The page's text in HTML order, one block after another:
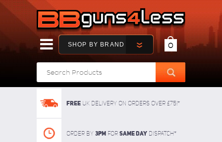
SHOP BY BRAND 0
FREE UK delivery on orders over £75!*
Order By 3pm For SAME DAY dispatch*